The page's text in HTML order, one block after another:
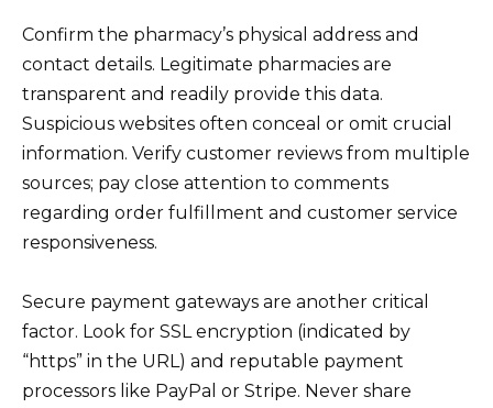
Confirm the pharmacy’s physical address and
contact details. Legitimate pharmacies are
transparent and readily provide this data.
Suspicious websites often conceal or omit crucial
information. Verify customer reviews from multiple
sources; pay close attention to comments
regarding order fulfillment and customer service
responsiveness.
Secure payment gateways are another critical
factor. Look for SSL encryption (indicated by
“https” in the URL) and reputable payment
processors like PayPal or Stripe. Never share